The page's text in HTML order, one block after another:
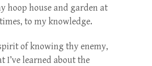
hoop house and garden at
to my knowledge.
of knowing thy enemy,
I’ve learned about the